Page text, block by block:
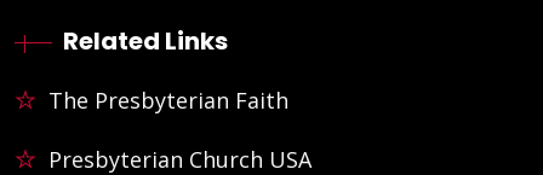
Related Links
The Presbyterian Faith
Presbyterian Church USA